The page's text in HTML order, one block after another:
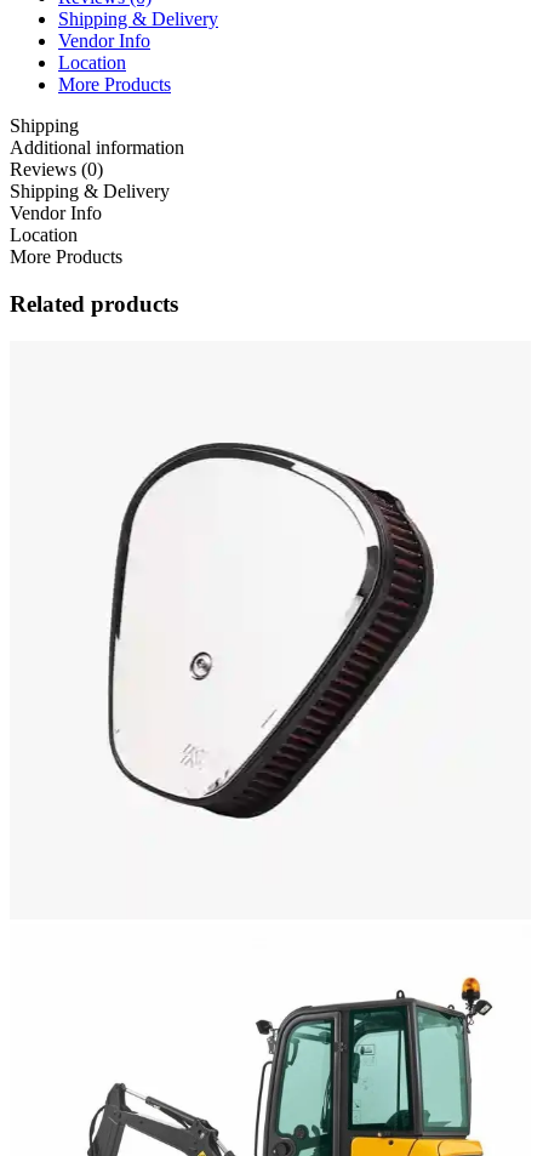
Shipping & Delivery
Vendor Info
Location
More Products
Shipping
Additional information
Reviews (0)
Shipping & Delivery
Vendor Info
Location
More Products
Related products